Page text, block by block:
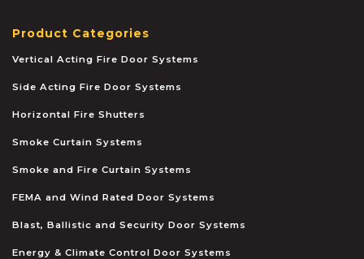
Product Categories
Vertical Acting Fire Door Systems
Side Acting Fire Door Systems
Horizontal Fire Shutters
Smoke Curtain Systems
Smoke and Fire Curtain Systems
FEMA and Wind Rated Door Systems
Blast, Ballistic and Security Door Systems
Energy & Climate Control Door Systems